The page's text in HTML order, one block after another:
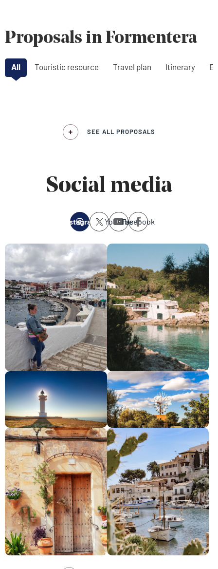
Proposals in Formentera
All Touristic resource Travel plan Itinerary
SEE ALL PROPOSALS
Social media
Instagram YoutubeFacebook